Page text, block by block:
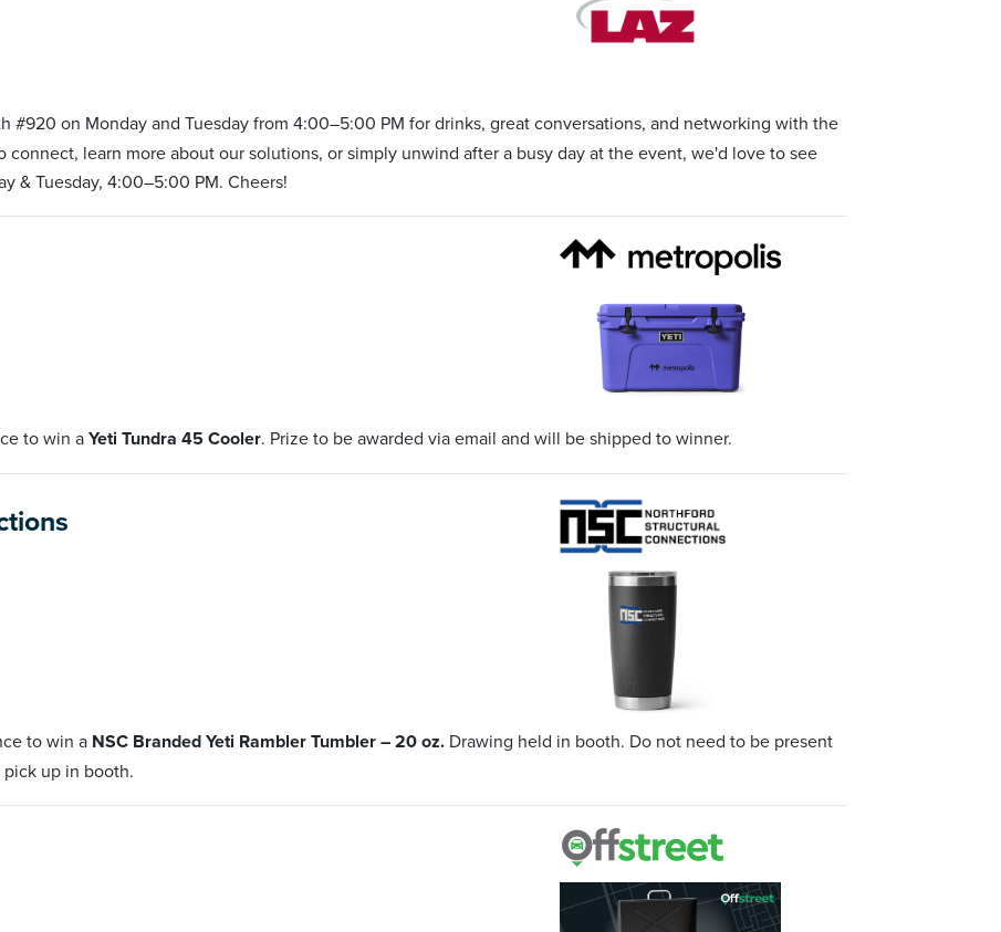
#920 on Monday and Tuesday from 4:00–5:00 PM for drinks, great conversations, and networking with the
connect, learn more about our solutions, or simply unwind after a busy day at the event, we'd love to see
& Tuesday, 4:00–5:00 PM. Cheers!
to win aYeti Tundra 45 Cooler. Prize to be awarded via email and will be shipped to winner.
to win a NSC Branded Yeti Rambler Tumbler – 20 oz. Drawing held in booth. Do not need to be present
up in booth.